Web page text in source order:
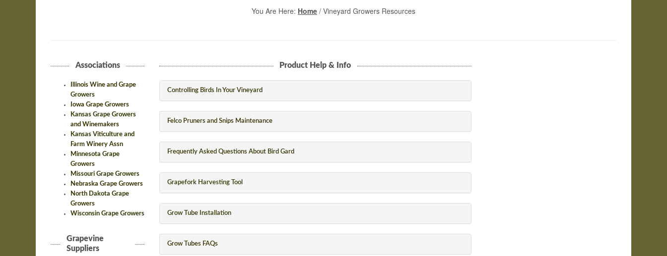
You Are Here: Home / Vineyard Growers Resources
Associations
Illinois Wine and Grape
Growers
Iowa Grape Growers
Kansas Grape Growers
and Winemakers
Kansas Viticulture and
Farm Winery Assn
Minnesota Grape
Growers
Missouri Grape Growers
Nebraska Grape Growers
North Dakota Grape
Growers
Wisconsin Grape Growers
Grapevine
Suppliers
Product Help & Info
Controlling Birds In Your Vineyard
Felco Pruners and Snips Maintenance
Frequently Asked Questions About Bird Gard
Grapefork Harvesting Tool
Grow Tube Installation
Grow Tubes FAQs